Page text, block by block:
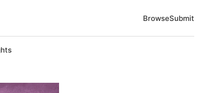
BrowseSubmit